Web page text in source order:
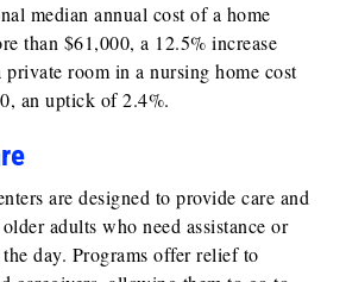
median annual cost of a home
than $61,000, a 12.5% increase
room in a nursing home cost
an uptick of 2.4%.
are designed to provide care and
adults who need assistance or
day. Programs offer relief to